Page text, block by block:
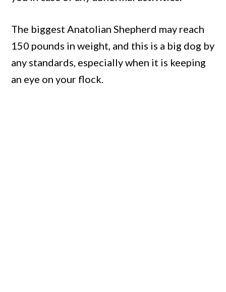
The biggest Anatolian Shepherd may reach
150 pounds in weight, and this is a big dog by
any standards, especially when it is keeping
an eye on your flock.